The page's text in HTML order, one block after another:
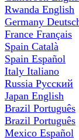
Rwanda English
Germany
France Français
Spain Català
Spain Español
Italy Italiano
Russia Русский
Japan English
Brazil Português
Brazil Português
Mexico Español